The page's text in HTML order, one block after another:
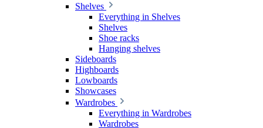
Shelves
Everything in Shelves
Shelves
Shoe racks
Hanging shelves
Sideboards
Highboards
Lowboards
Showcases
Wardrobes
Everything in Wardrobes
Wardrobes